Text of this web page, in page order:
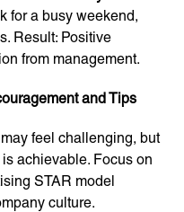
for a busy weekend,
Result: Positive
from management.
and Tips
feel challenging, but
achievable. Focus on
STAR model
culture.